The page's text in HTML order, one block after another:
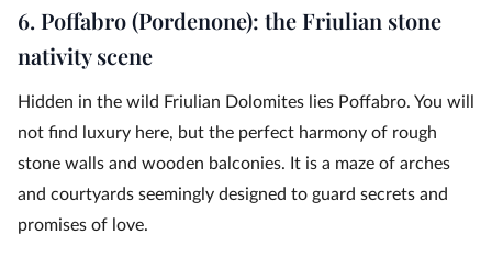
6. Poffabro (Pordenone): the Friulian stone
nativity scene
Hidden in the wild Friulian Dolomites lies Poffabro. You will
not find luxury here, but the perfect harmony of rough
stone walls and wooden balconies. It is a maze of arches
and courtyards seemingly designed to guard secrets and
promises of love.